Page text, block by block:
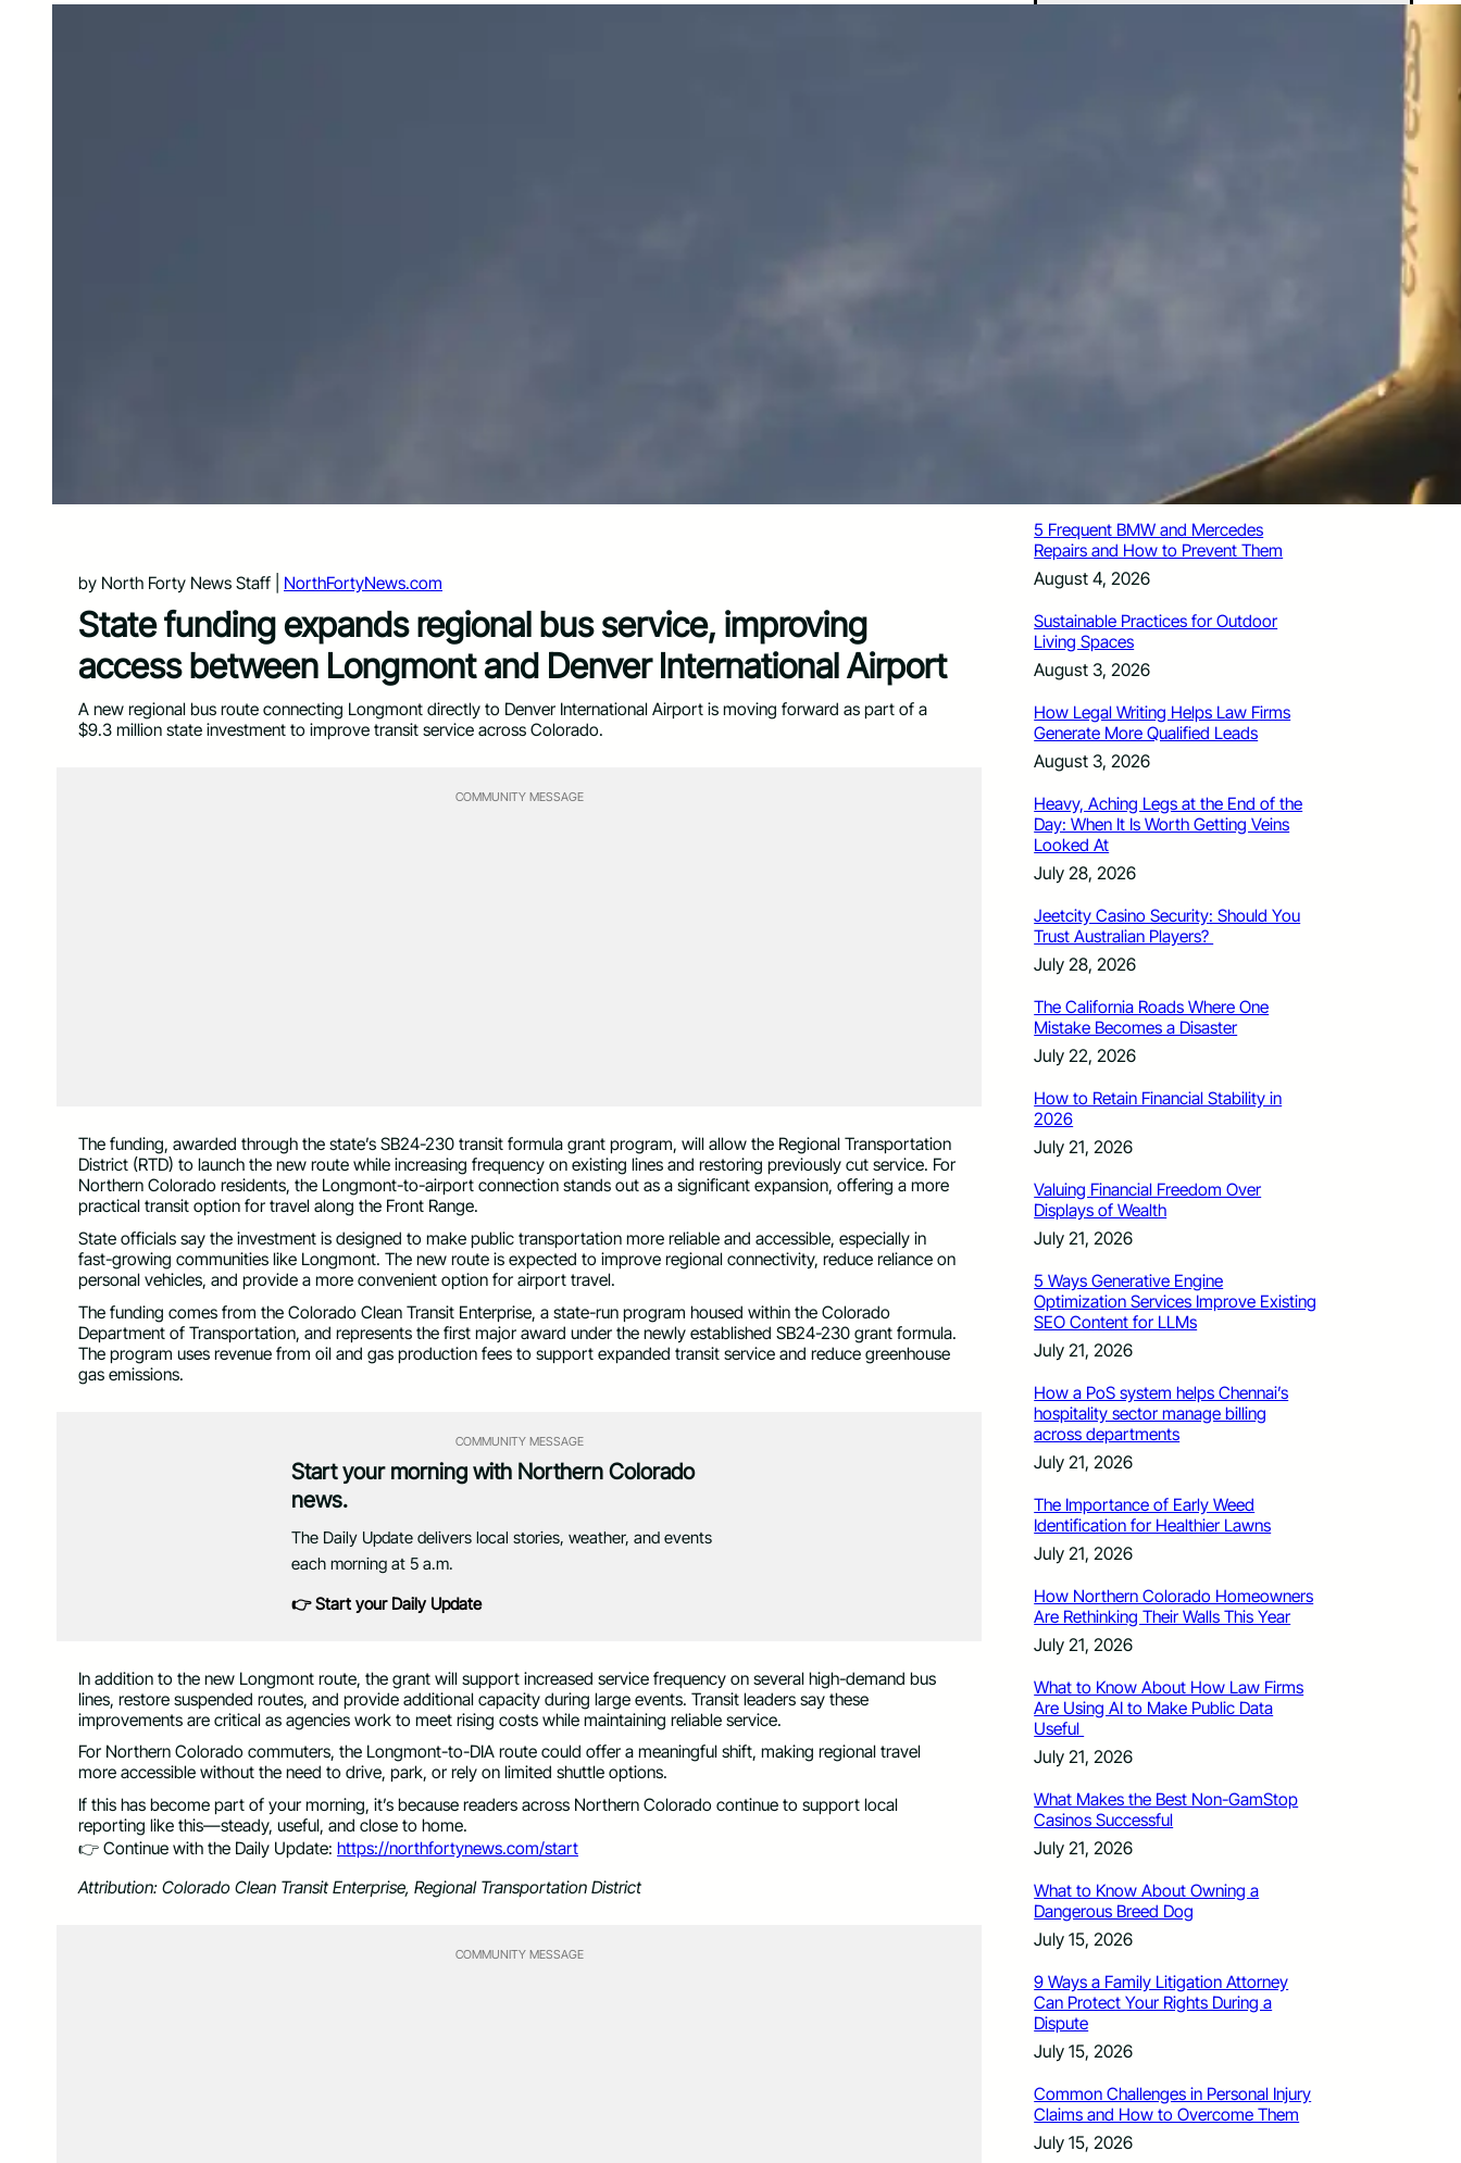
by North Forty News Staff | NorthFortyNews.com
State funding expands regional bus service, improving
access between Longmont and Denver International Airport
A new regional bus route connecting Longmont directly to Denver International Airport is moving forward as part of a
$9.3 million state investment to improve transit service across Colorado.
COMMUNITY MESSAGE
The funding, awarded through the state’s SB24-230 transit formula grant program, will allow the Regional Transportation
District (RTD) to launch the new route while increasing frequency on existing lines and restoring previously cut service. For
Northern Colorado residents, the Longmont-to-airport connection stands out as a significant expansion, offering a more
practical transit option for travel along the Front Range.
State officials say the investment is designed to make public transportation more reliable and accessible, especially in
fast-growing communities like Longmont. The new route is expected to improve regional connectivity, reduce reliance on
personal vehicles, and provide a more convenient option for airport travel.
The funding comes from the Colorado Clean Transit Enterprise, a state-run program housed within the Colorado
Department of Transportation, and represents the first major award under the newly established SB24-230 grant formula.
The program uses revenue from oil and gas production fees to support expanded transit service and reduce greenhouse
gas emissions.
COMMUNITY MESSAGE
Start your morning with Northern Colorado
news.
The Daily Update delivers local stories, weather, and events
each morning at 5 a.m.
👉 Start your Daily Update
In addition to the new Longmont route, the grant will support increased service frequency on several high-demand bus
lines, restore suspended routes, and provide additional capacity during large events. Transit leaders say these
improvements are critical as agencies work to meet rising costs while maintaining reliable service.
For Northern Colorado commuters, the Longmont-to-DIA route could offer a meaningful shift, making regional travel
more accessible without the need to drive, park, or rely on limited shuttle options.
If this has become part of your morning, it’s because readers across Northern Colorado continue to support local
reporting like this—steady, useful, and close to home.
👉 Continue with the Daily Update: https://northfortynews.com/start
Attribution: Colorado Clean Transit Enterprise, Regional Transportation District
COMMUNITY MESSAGE
5 Frequent BMW and Mercedes
Repairs and How to Prevent Them
August 4, 2026
Sustainable Practices for Outdoor
Living Spaces
August 3, 2026
How Legal Writing Helps Law Firms
Generate More Qualified Leads
August 3, 2026
Heavy, Aching Legs at the End of the
Day: When It Is Worth Getting Veins
Looked At
July 28, 2026
Jeetcity Casino Security: Should You
Trust Australian Players?
July 28, 2026
The California Roads Where One
Mistake Becomes a Disaster
July 22, 2026
How to Retain Financial Stability in
2026
July 21, 2026
Valuing Financial Freedom Over
Displays of Wealth
July 21, 2026
5 Ways Generative Engine
Optimization Services Improve Existing
SEO Content for LLMs
July 21, 2026
How a PoS system helps Chennai’s
hospitality sector manage billing
across departments
July 21, 2026
The Importance of Early Weed
Identification for Healthier Lawns
July 21, 2026
How Northern Colorado Homeowners
Are Rethinking Their Walls This Year
July 21, 2026
What to Know About How Law Firms
Are Using AI to Make Public Data
Useful
July 21, 2026
What Makes the Best Non-GamStop
Casinos Successful
July 21, 2026
What to Know About Owning a
Dangerous Breed Dog
July 15, 2026
9 Ways a Family Litigation Attorney
Can Protect Your Rights During a
Dispute
July 15, 2026
Common Challenges in Personal Injury
Claims and How to Overcome Them
July 15, 2026